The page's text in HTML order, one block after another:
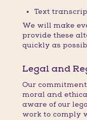
Text
We will make
provide these
quickly as
Legal and
Our
moral and
aware of our
work to comply